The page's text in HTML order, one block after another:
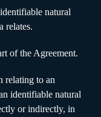
natural
relates.
of the Agreement.
relating to an
identifiable natural
or indirectly, in